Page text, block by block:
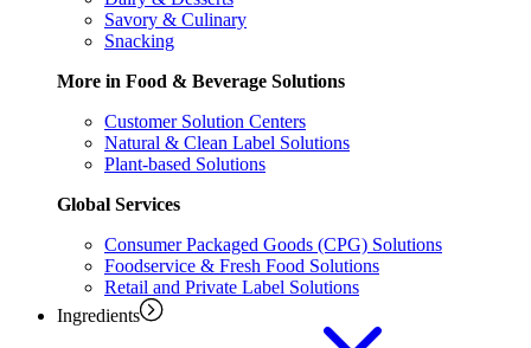
Savory & Culinary
Snacking
More in Food & Beverage Solutions
Customer Solution Centers
Natural & Clean Label Solutions
Plant-based Solutions
Global Services
Consumer Packaged Goods (CPG) Solutions
Foodservice & Fresh Food Solutions
Retail and Private Label Solutions
Ingredients